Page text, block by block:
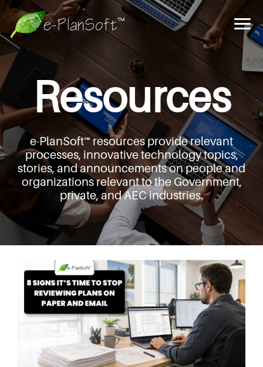
Resources
e-PlanSoft™ resources provide relevant
processes, innovative technology topics,
stories, and announcementson people and
organizations relevant to the Government,
private, and AEC industries.